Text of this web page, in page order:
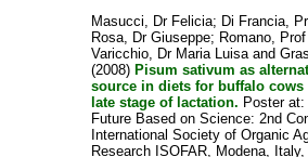
Masucci, Dr Felicia; Di Francia,
Rosa, Dr Giuseppe; Romano,
Varicchio, Dr Maria Luisaand
(2008) Pisum sativum as
source in diets for buffalo cows
late stage of lactation. Poster
Future Based on Science: 2nd
International Society of Organic
Research ISOFAR, Modena,